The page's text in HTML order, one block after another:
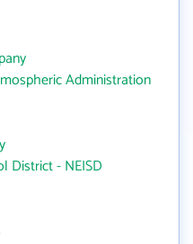
Administration
District - NEISD